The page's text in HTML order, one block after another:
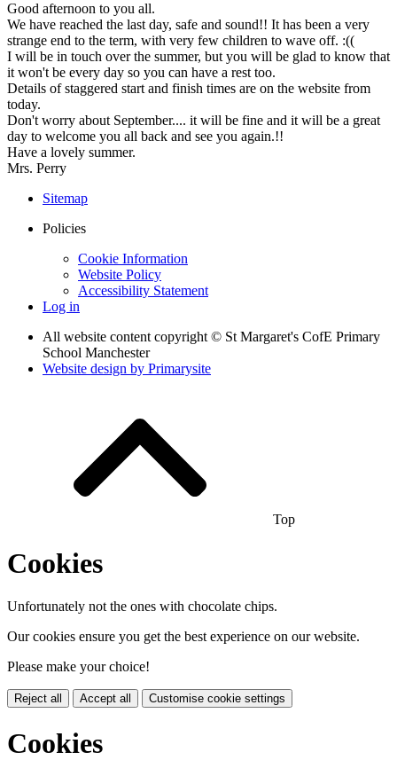
Good afternoon to you all.
We have reached the last day, safe and sound!! It has been a very
strange end to the term, with very few children to wave off. :((
I will be in touch over the summer, but you will be glad to know that
it won't be every day so you can have a rest too.
Details of staggered start and finish times are on the website from
today.
Don't worry about September.... it will be fine and it will be a great
day to welcome you all back and see you again.!!
Have a lovely summer.
Mrs. Perry
Sitemap
Policies
Cookie Information
Website Policy
Accessibility Statement
Log in
All website content copyright © St Margaret's CofE Primary
School Manchester
Website design by Primarysite
Top
Cookies
Unfortunately not the ones with chocolate chips.
Our cookies ensure you get the best experience on our website.
Please make your choice!
Reject all Accept all Customise cookie settings
Cookies